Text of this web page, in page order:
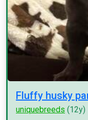
Fluffy husky
uniquebreeds (12y)